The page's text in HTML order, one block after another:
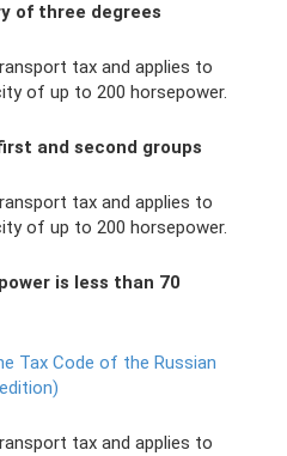
of three degrees
tax and applies to
of up to 200 horsepower.
and second groups
tax and applies to
of up to 200 horsepower.
is less than 70
Tax Code of the Russian
tax and applies to